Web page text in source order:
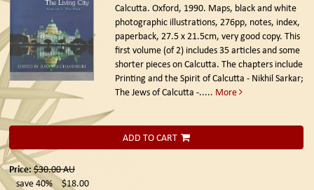
Calcutta. Oxford, 1990. Maps, black and white
photographic illustrations, 276pp, notes, index,
paperback, 27.5 x 21.5cm, very good copy. This
first volume (of 2) includes 35 articles and some
shorter pieces on Calcutta. The chapters include
Printing and the Spirit of Calcutta - Nikhil Sarkar;
The Jews of Calcutta -..... More
ADD TO CART
Price: $30.00AU
save 40%
$18.00